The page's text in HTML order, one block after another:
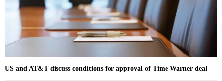
H
US and AT&T discuss conditions for approval of Time Warner deal